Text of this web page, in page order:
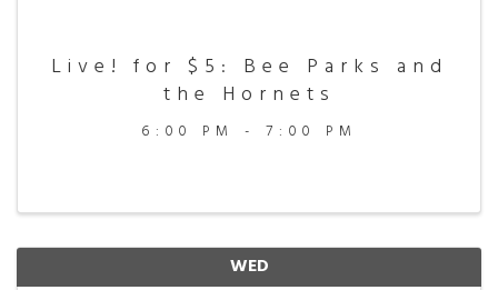
Live! for $5: Bee Parks and
the Hornets
6:00 PM - 7:00 PM
WED